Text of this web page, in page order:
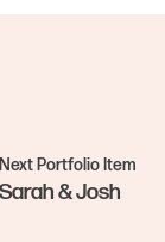
Next Portfolio Item
Sarah & Josh